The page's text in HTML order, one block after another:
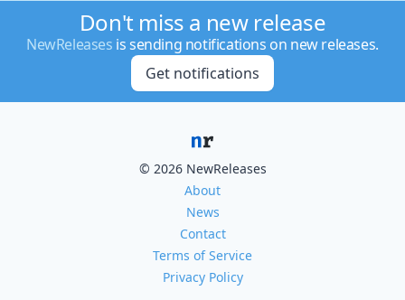
Don't miss a new release
NewReleases is sending notifications on new releases.
Get notifications
© 2026 NewReleases
About
News
Contact
Terms of Service
Privacy Policy